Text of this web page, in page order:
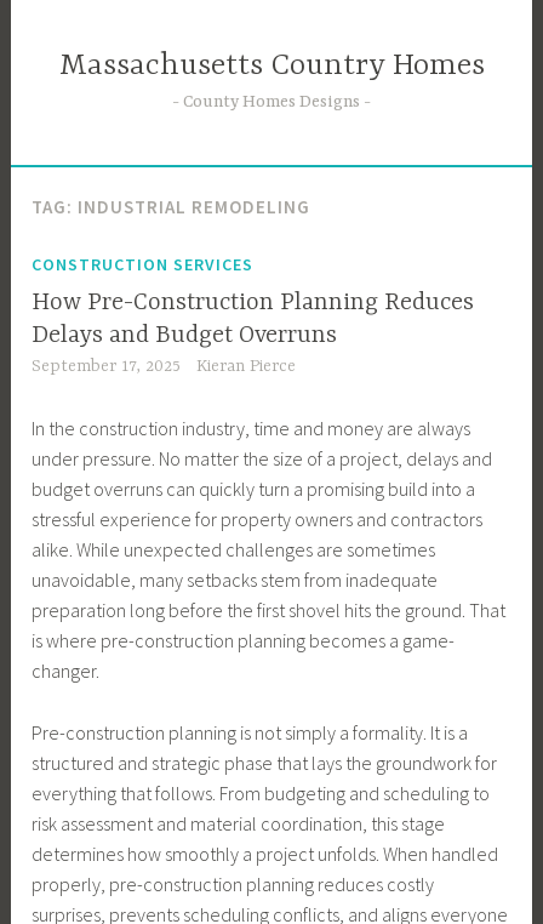
contentMassachusetts Country Homes
County Homes Designs
TAG: INDUSTRIAL REMODELING
CONSTRUCTION SERVICES
How Pre-Construction Planning Reduces
Delays and Budget Overruns
September 17, 2025 Kieran Pierce
In the construction industry, time and money are always
under pressure. No matter the size of a project, delays and
budget overruns can quickly turn a promising build into a
stressful experience for property owners and contractors
alike. While unexpected challenges are sometimes
unavoidable, many setbacks stem from inadequate
preparation long before the first shovel hits the ground. That
is where pre-construction planning becomes a game-
changer.
Pre-construction planning is not simply a formality. It is a
structured and strategic phase that lays the groundwork for
everything that follows. From budgeting and scheduling to
risk assessment and material coordination, this stage
determines how smoothly a project unfolds. When handled
properly, pre-construction planning reduces costly
surprises, prevents scheduling conflicts, and aligns everyone